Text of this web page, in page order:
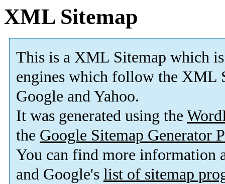
XML Sitemap
This is a XML Sitemap which is
engines which follow the XML
Google and Yahoo.
It was generated using the
the Google Sitemap Generator
You can find more information
and Google's list of sitemap